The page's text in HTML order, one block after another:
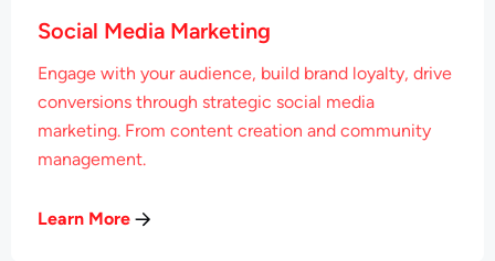
Social Media Marketing
Engage with your audience, build brand loyalty, drive
conversions through strategic social media
marketing. From content creation and community
management.
Learn More